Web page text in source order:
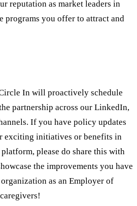
reputation as market leaders in
programs you offer to attract and
In will proactively schedule
partnership across our LinkedIn,
If you have policy updates
exciting initiatives or benefits in
please do share this with
the improvements you have
as an Employer of